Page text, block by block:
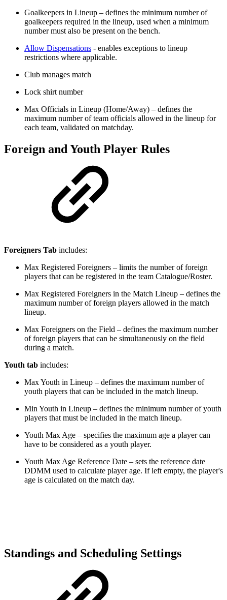
Goalkeepers in Lineup – defines the minimum number of
goalkeepers required in the lineup, used when a minimum
number must also be present on the bench.
Allow Dispensations - enables exceptions to lineup
restrictions where applicable.
Club manages match
Lock shirt number
Max Officials in Lineup (Home/Away) – defines the
maximum number of team officials allowed in the lineup for
each team, validated on matchday.
Foreign and Youth Player Rules
Foreigners Tab includes:
Max Registered Foreigners – limits the number of foreign
players that can be registered in the team Catalogue/Roster.
Max Registered Foreigners in the Match Lineup – defines the
maximum number of foreign players allowed in the match
lineup.
Max Foreigners on the Field – defines the maximum number
of foreign players that can be simultaneously on the field
during a match.
Youth tab includes:
Max Youth in Lineup – defines the maximum number of
youth players that can be included in the match lineup.
Min Youth in Lineup – defines the minimum number of youth
players that must be included in the match lineup.
Youth Max Age – specifies the maximum age a player can
have to be considered as a youth player.
Youth Max Age Reference Date – sets the reference date
DDMM used to calculate player age. If left empty, the player's
age is calculated on the match day.
Standings and Scheduling Settings